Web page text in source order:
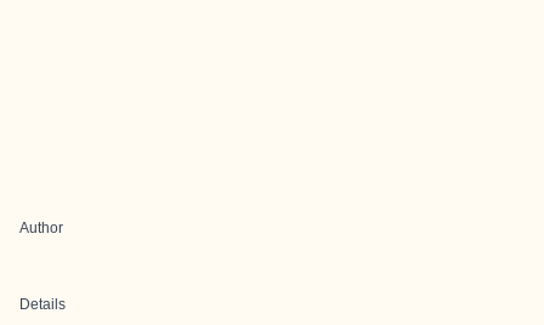
Author
Details